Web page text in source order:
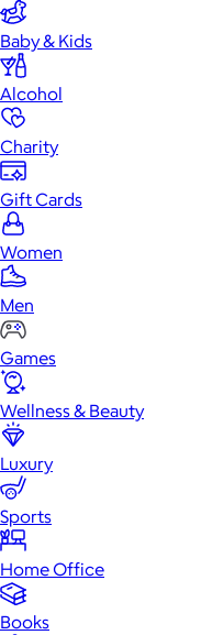
Baby & Kids
Alcohol
Charity
Gift Cards
Women
Men
Games
Wellness & Beauty
Luxury
Sports
Home Office
Books